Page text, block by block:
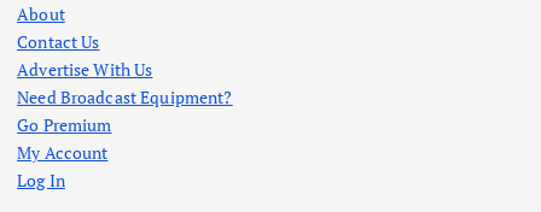
About
Contact Us
Advertise With Us
Need Broadcast Equipment?
Go Premium
My Account
Log In